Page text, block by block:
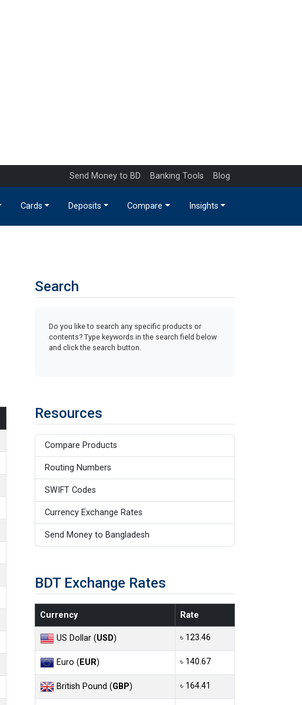
Send Money to BD Banking Tools Blog
Cards Deposits Compare Insights
Search
Do you like to search any specific products or
contents? Type keywords in the search field below
and click the search button.
Resources
Compare Products
Routing Numbers
SWIFT Codes
Currency Exchange Rates
Send Money to Bangladesh
BDT Exchange Rates
Currency Rate
US Dollar (USD) ৳ 123.46
Euro (EUR) ৳ 140.67
British Pound (GBP) ৳ 164.41